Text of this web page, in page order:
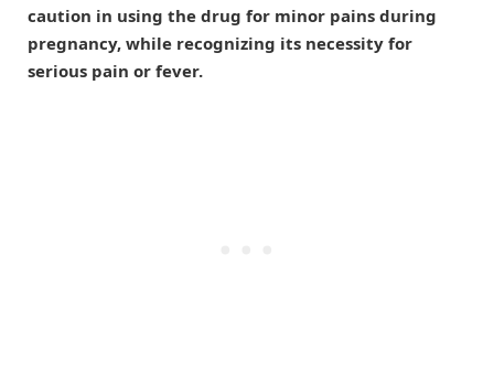
caution in using the drug for minor pains during
pregnancy, while recognizing its necessity for
serious pain or fever.